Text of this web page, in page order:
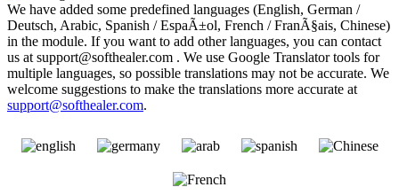
We have added some predefined languages (English, German /
Deutsch, Arabic, Spanish / EspaÃ±ol, French / FranÃ§ais, Chinese)
in the module. If you want to add other languages, you can contact
us at support@softhealer.com . We use Google Translator tools for
multiple languages, so possible translations may not be accurate. We
welcome suggestions to make the translations more accurate at
support@softhealer.com.